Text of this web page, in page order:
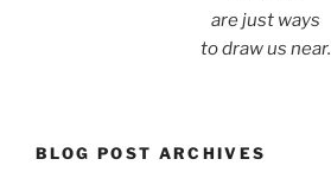
are just ways
to draw us near.
BLOG POST ARCHIVES